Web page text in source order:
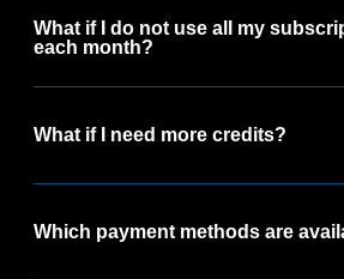
What if I do not use all my
each month?
What if I need more credits?
Which payment methods are